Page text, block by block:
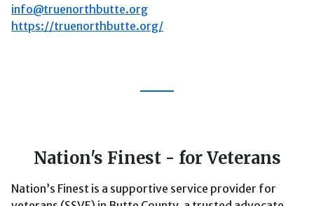
info@truenorthbutte.org
https://truenorthbutte.org/
Nation's Finest - for Veterans
Nation’s Finest is a supportive service provider for